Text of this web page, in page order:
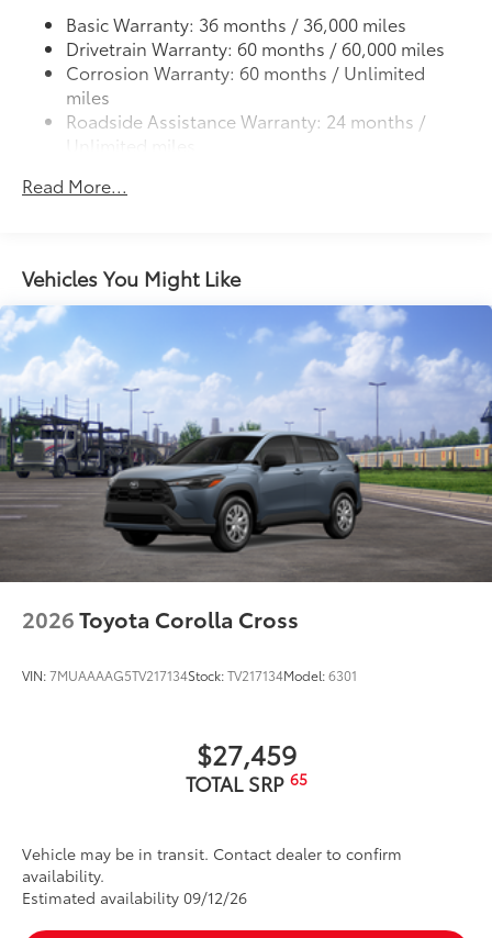
LED combination taillights with bulb turn signal
and stop lamp
Basic Warranty: 36 months / 36,000 miles
Drivetrain Warranty: 60 months / 60,000 miles
Corrosion Warranty: 60 months / Unlimited
miles
Roadside Assistance Warranty: 24 months /
Unlimited miles
miles
Read More...
Vehicles You Might Like
2026Toyota Corolla Cross
VIN:7MUAAAAG5TV217134Stock:TV217134Model:6301
$27,459
TOTAL SRP 65
Vehicle may be in transit. Contact dealer to confirm
availability.
Estimated availability 09/12/26